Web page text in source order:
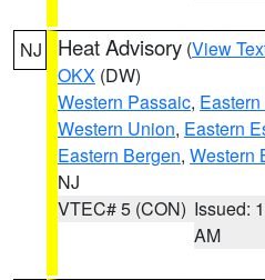
NJ Heat Advisory (View
OKX (DW)
Western Passaic,
Western Union, Eastern
Eastern Bergen, Western
NJ
VTEC# 5 (CON) Issued:
AM